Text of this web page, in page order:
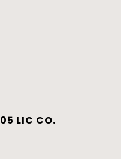
LIC CO.